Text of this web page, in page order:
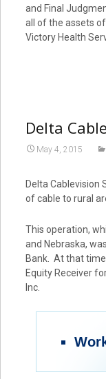
and Final
all of the assets
Victory Health
Delta
May 4, 2015
Delta Cablevision
of cable to rural
This operation,
and Nebraska,
Bank. At that
Equity Receiver
Inc.